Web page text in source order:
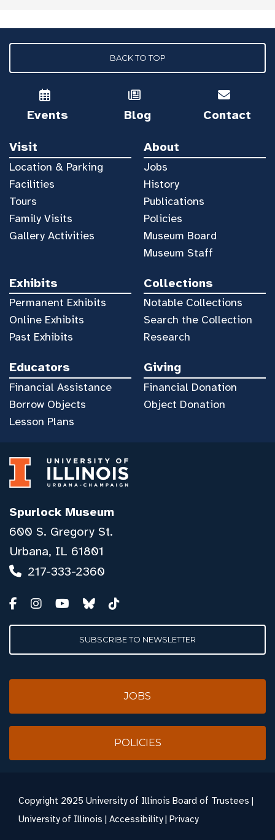
BACK TO TOP
Events Blog Contact
Visit
Location & Parking
Facilities
Tours
Family Visits
Gallery Activities
About
Jobs
History
Publications
Policies
Museum Board
Museum Staff
Exhibits
Permanent Exhibits
Online Exhibits
Past Exhibits
Collections
Notable Collections
Search the Collection
Research
Educators
Financial Assistance
Borrow Objects
Lesson Plans
Giving
Financial Donation
Object Donation
Spurlock Museum
600 S. Gregory St.
Urbana, IL 61801
217-333-2360
SUBSCRIBE TO NEWSLETTER
JOBS
POLICIES
Copyright 2025 University of Illinois Board of Trustees |
University of Illinois | Accessibility| Privacy